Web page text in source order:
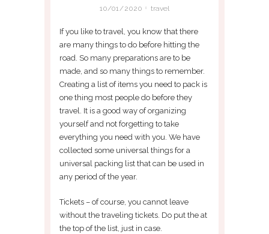
10/01/2020 travel
If you like to travel, you know that there
are many things to do before hitting the
road. So many preparations are to be
made, and so many things to remember.
Creating a list of items you need to pack is
one thing most people do before they
travel. It is a good way of organizing
yourself and not forgetting to take
everything you need with you. We have
collected some universal things for a
universal packing list that can be used in
any period of the year.
Tickets – of course, you cannot leave
without the traveling tickets. Do put the at
the top of the list, just in case.